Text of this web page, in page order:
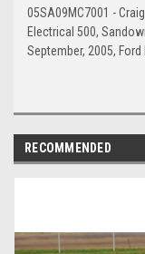
05SA09MC7001 -
Electrical 500,
September, 2005,
RECOMMENDED